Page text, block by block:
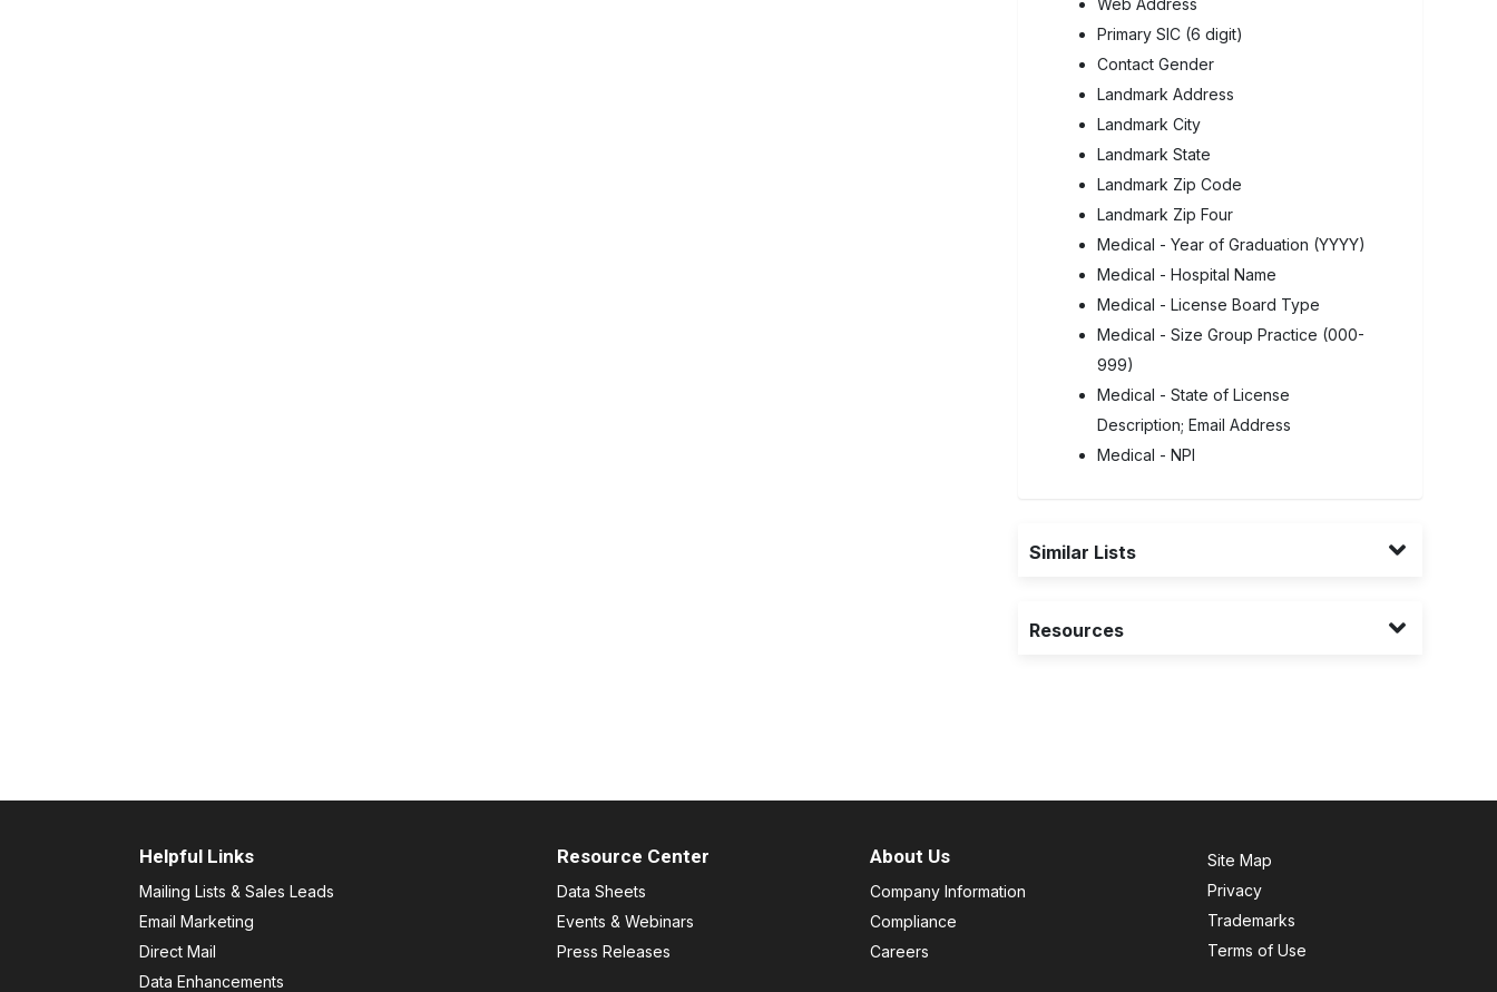
Web Address
Primary SIC (6 digit)
Contact Gender
Landmark Address
Landmark City
Landmark State
Landmark Zip Code
Landmark Zip Four
Medical - Year of Graduation (YYYY)
Medical - Hospital Name
Medical - License Board Type
Medical - Size Group Practice (000-
999)
Medical - State of License
Description; Email Address
Medical - NPI
Similar Lists
Resources
Helpful Links
Mailing Lists & Sales Leads
Email Marketing
Direct Mail
Data Enhancements
Resource Center
Data Sheets
Events & Webinars
Press Releases
About Us
Company Information
Compliance
Careers
Site Map
Privacy
Trademarks
Terms of Use